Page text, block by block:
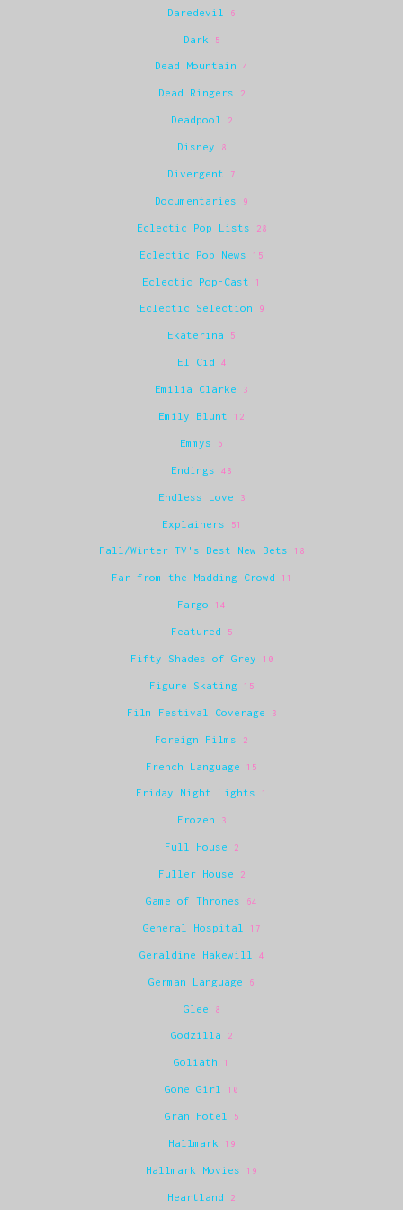
Daredevil 6
Dark 5
Dead Mountain 4
Dead Ringers 2
Deadpool 2
Disney 8
Divergent 7
Documentaries 9
Eclectic Pop Lists 28
Eclectic Pop News 15
Eclectic Pop-Cast 1
Eclectic Selection 9
Ekaterina 5
El Cid 4
Emilia Clarke 3
Emily Blunt 12
Emmys 6
Endings 48
Endless Love 3
Explainers 51
Fall/Winter TV's Best New Bets 18
Far from the Madding Crowd 11
Fargo 14
Featured 5
Fifty Shades of Grey 10
Figure Skating 15
Film Festival Coverage 3
Foreign Films 2
French Language 15
Friday Night Lights 1
Frozen 3
Full House 2
Fuller House 2
Game of Thrones 64
General Hospital 17
Geraldine Hakewill 4
German Language 6
Glee 8
Godzilla 2
Goliath 1
Gone Girl 10
Gran Hotel 5
Hallmark 19
Hallmark Movies 19
Heartland 2